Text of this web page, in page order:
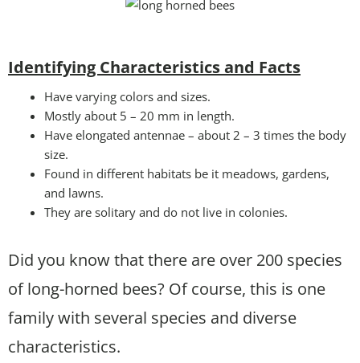
Identifying Characteristics and Facts
Have varying colors and sizes.
Mostly about 5 – 20 mm in length.
Have elongated antennae – about 2 – 3 times the body
size.
Found in different habitats be it meadows, gardens,
and lawns.
They are solitary and do not live in colonies.
Did you know that there are over 200 species
of long-horned bees? Of course, this is one
family with several species and diverse
characteristics.